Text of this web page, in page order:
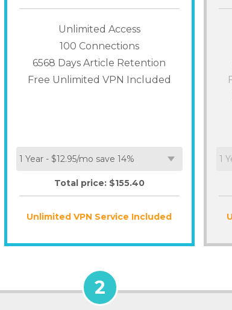
Unlimited Access
100 Connections
6568 Days Article Retention
Free Unlimited VPN Included
Total price: $155.40
Unlimited VPN Service Included
2